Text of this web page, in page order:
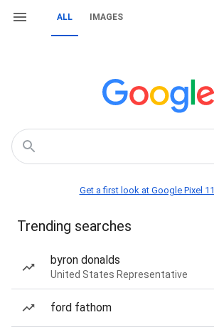
ALL IMAGES
Get a first look at Google Pixel 11
Trending searches
byron donalds
United States Representative
ford fathom